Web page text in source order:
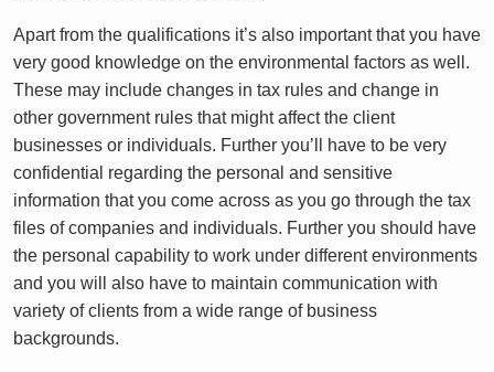
Apart from the qualifications it’s also important that you have
very good knowledge on the environmental factors as well.
These may include changes in tax rules and change in
other government rules that might affect the client
businesses or individuals. Further you’ll have to be very
confidential regarding the personal and sensitive
information that you come across as you go through the tax
files of companies and individuals. Further you should have
the personal capability to work under different environments
and you will also have to maintain communication with
variety of clients from a wide range of business
backgrounds.